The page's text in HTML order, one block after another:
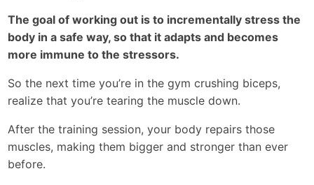
The goal of working out is to incrementally stress the
body in a safe way, so that it adapts and becomes
more immune to the stressors.
So the next time you’re in the gym crushing biceps,
realize that you’re tearing the muscle down.
After the training session, your body repairs those
muscles, making them bigger and stronger than ever
before.